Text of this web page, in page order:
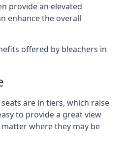
provide an elevated
enhance the overall
offered by bleachers in
are in tiers, which raise
to provide a great view
where they may be